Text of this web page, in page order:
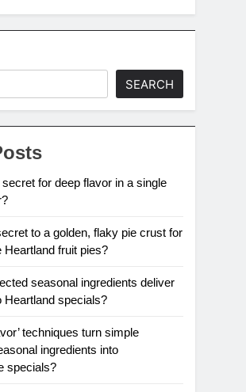
SEARCH
secret for deep flavor in a single
to a golden, flaky pie crust for
Heartland fruit pies?
seasonal ingredients deliver
Heartland specials?
techniques turn simple
ingredients into
specials?